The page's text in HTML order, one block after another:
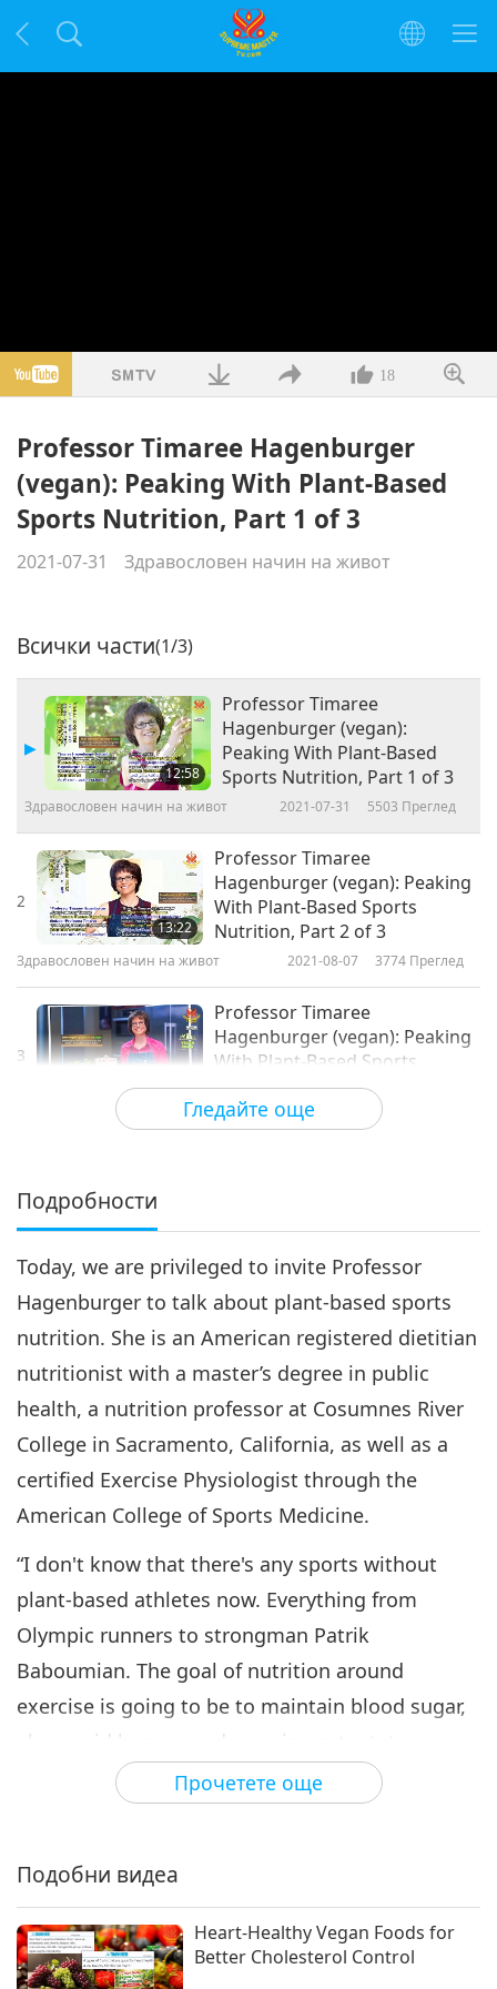
18
Professor Timaree Hagenburger
(vegan): Peaking With Plant-Based
Sports Nutrition, Part 1 of 3
2021-07-31 Здравословен начин на живот
Гледайте още
Всички части(1/3)
12:58
Professor Timaree
Hagenburger (vegan):
Peaking With Plant-Based
Sports Nutrition, Part 1 of 3
Здравословен начин на живот 2021-07-31 5503 Преглед
2
13:22
Professor Timaree
Hagenburger (vegan): Peaking
With Plant-Based Sports
Nutrition, Part 2 of 3
Здравословен начин на живот 2021-08-07 3774 Преглед
3
Professor Timaree
Hagenburger (vegan): Peaking
With Plant-Based Sports
Nutrition, Part 3 of 3
Здравословен начин на живот 2021-08-14 3763
Подробности
Прочетете още
Today, we are privileged to invite Professor
Hagenburger to talk about plant-based sports
nutrition. She is an American registered dietitian
nutritionist with a master’s degree in public
health, a nutrition professor at Cosumnes River
College in Sacramento, California, as well as a
certified Exercise Physiologist through the
American College of Sports Medicine.
“I don't know that there's any sports without
plant-based athletes now. Everything from
Olympic runners to strongman Patrik
Baboumian. The goal of nutrition around
exercise is going to be to maintain blood sugar,
also avoid hunger and, very important, to
minimize or eliminate any stomach issues, GI
(gastrointestinal) upset, but also to obviously
stress on the body and cause oxidative damage
and oxidative stress and inflammation. The
Подобни видеа
Heart-Healthy Vegan Foods for
Better Cholesterol Control